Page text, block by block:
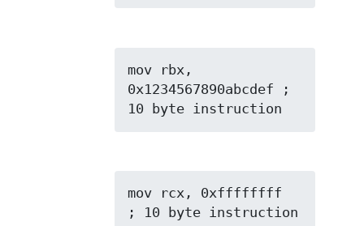
mov rbx,
0x1234567890abcdef ;
10 byte instruction
mov rcx, 0xffffffff
; 10 byte instruction